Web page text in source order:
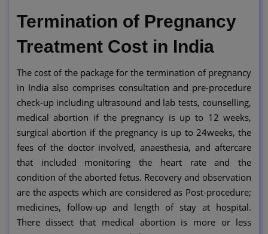
Termination of Pregnancy
Treatment Cost in India
The cost of the package for the termination of pregnancy
in India also comprises consultation and pre-procedure
check-up including ultrasound and lab tests, counselling,
medical abortion if the pregnancy is up to 12 weeks,
surgical abortion if the pregnancy is up to 24weeks, the
fees of the doctor involved, anaesthesia, and aftercare
that included monitoring the heart rate and the
condition of the aborted fetus. Recovery and observation
are the aspects which are considered as Post-procedure;
medicines, follow-up and length of stay at hospital.
There dissect that medical abortion is more or less